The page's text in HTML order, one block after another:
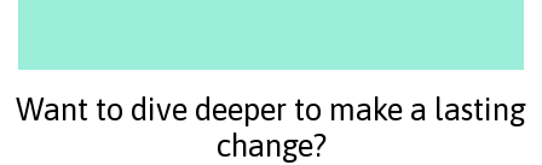
Want to dive deeper to make a lasting
change?